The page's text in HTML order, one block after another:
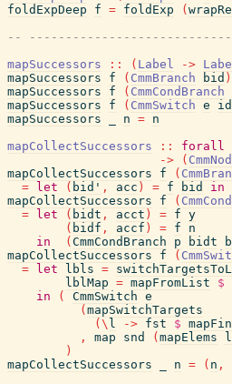
foldExpDeep
f = foldExp (
--
mapSuccessors
:: ( Label ->
mapSuccessors
f ( CmmBranch bid )
mapSuccessors
f ( CmmCondBranch
mapSuccessors
f ( CmmSwitch e
mapSuccessors
n = n
mapCollectSuccessors
:: forall
->
(
mapCollectSuccessors
f (
=
let ( bid' , acc ) = f bid in
mapCollectSuccessors
f (
=
let ( bidt , acct ) = f y
( bidf , accf ) = f
n
in
( CmmCondBranch p bidt
mapCollectSuccessors
f (
=
let lbls =
lblMap = mapFromList $
in
( CmmSwitch e
( mapSwitchTargets
( \ l -> fst $
,
map snd ( mapElems
)
mapCollectSuccessors
n = ( n ,